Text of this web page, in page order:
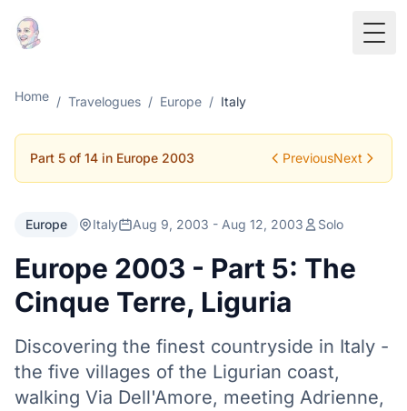
Home / Travelogues / Europe / Italy
Part 5 of 14 in Europe 2003 PreviousNext
Europe Italy Aug 9, 2003 - Aug 12, 2003 Solo
Europe 2003 - Part 5: The
Cinque Terre, Liguria
Discovering the finest countryside in Italy -
the five villages of the Ligurian coast,
walking Via Dell'Amore, meeting Adrienne,